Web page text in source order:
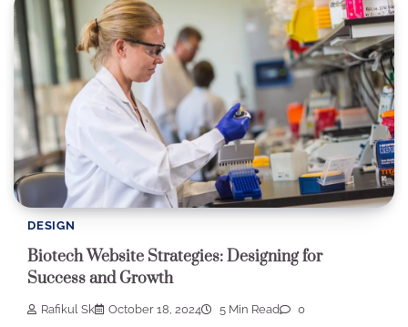
DESIGN
Biotech Website Strategies: Designing for
Success and Growth
Rafikul Sk October 18, 2024 5 Min Read 0